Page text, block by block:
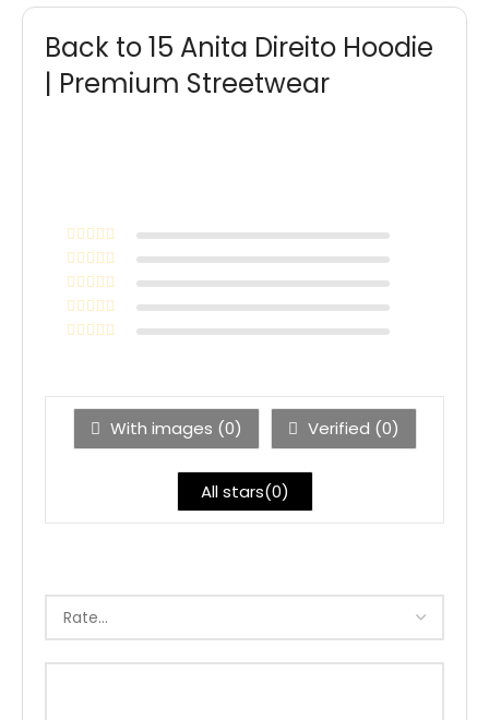
Back to 15 Anita Direito Hoodie
| Premium Streetwear
With images (0) Verified (0)
All stars(0)